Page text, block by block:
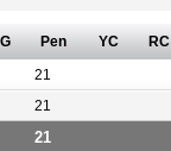
Pen YC RC
21
21
21